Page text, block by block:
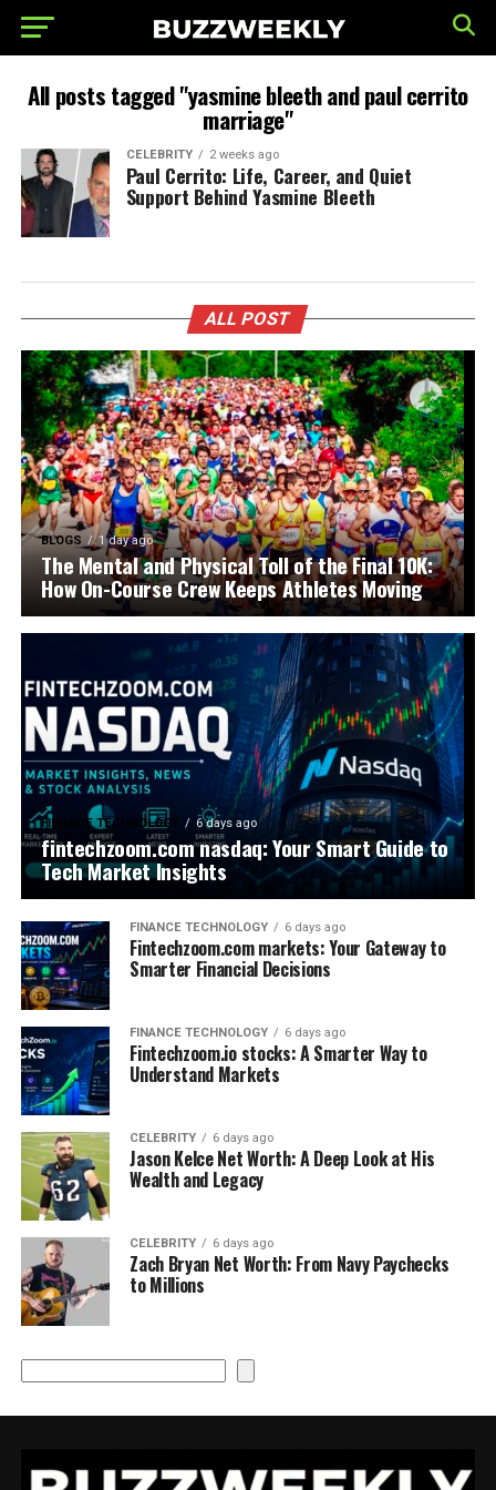
All posts tagged "yasmine bleeth and paul cerrito
marriage"
CELEBRITY 2 weeks ago
Paul Cerrito: Life, Career, and Quiet
Support Behind Yasmine Bleeth
ALL POST
BLOGS 1 day ago
The Mental and Physical Toll of the Final 10K:
How On-Course Crew Keeps Athletes Moving
FINANCE TECHNOLOGY 6 days ago
fintechzoom.com nasdaq: Your Smart Guide to
Tech Market Insights
FINANCE TECHNOLOGY 6 days ago
Fintechzoom.com markets: Your Gateway to
Smarter Financial Decisions
FINANCE TECHNOLOGY 6 days ago
Fintechzoom.io stocks: A Smarter Way to
Understand Markets
CELEBRITY 6 days ago
Jason Kelce Net Worth: A Deep Look at His
Wealth and Legacy
CELEBRITY 6 days ago
Zach Bryan Net Worth: From Navy Paychecks
to Millions
Search